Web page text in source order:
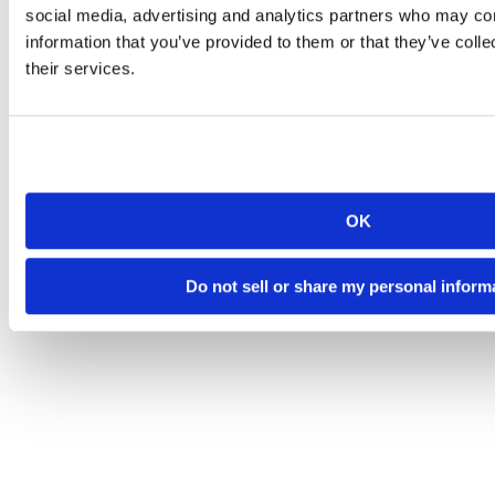
social media, advertising and analytics partners who may
information that you’ve provided to them or that they’ve
their services.
OK
Do not sell or share my personal